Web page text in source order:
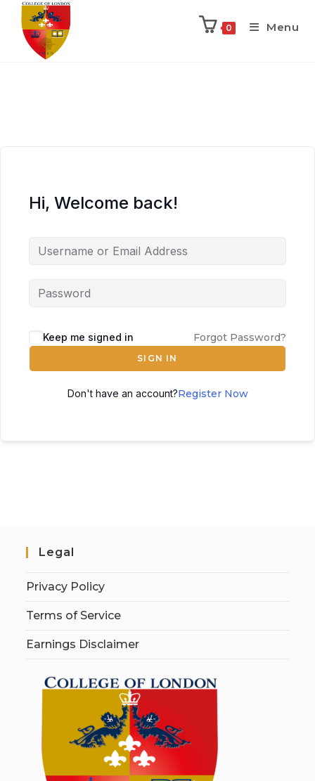
0 Menu
Hi, Welcome back!
Keep me signed in Forgot Password?
SIGN IN
Don't have an account?Register Now
Legal
Privacy Policy
Terms of Service
Earnings Disclaimer